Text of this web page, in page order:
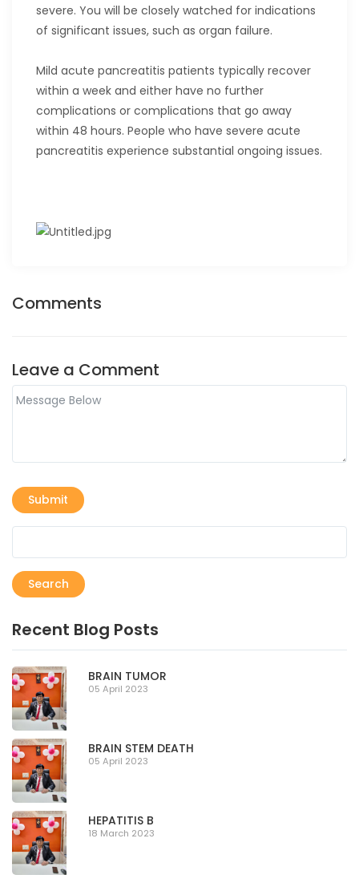
severe. You will be closely watched for indications
of significant issues, such as organ failure.
Mild acute pancreatitis patients typically recover
within a week and either have no further
complications or complications that go away
within 48 hours. People who have severe acute
pancreatitis experience substantial ongoing issues.
Comments
Leave a Comment
Submit
Search
Recent Blog Posts
BRAIN TUMOR
05 April 2023
BRAIN STEM DEATH
05 April 2023
HEPATITIS B
18 March 2023